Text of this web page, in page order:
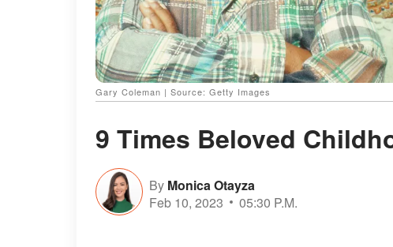
Gary Coleman | Source: Getty Images
9 Times Beloved
By Monica Otayza
Feb 10, 2023
05:30 P.M.